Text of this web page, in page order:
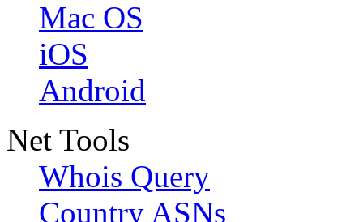
Mac OS
iOS
Android
Net Tools
Whois Query
Country ASNs